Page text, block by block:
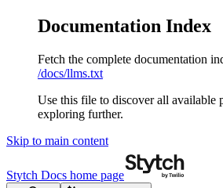
Documentation Index
Fetch the complete documentation
/docs/llms.txt
Use this file to discover all available
exploring further.
Skip to main content
Stytch Docs home page